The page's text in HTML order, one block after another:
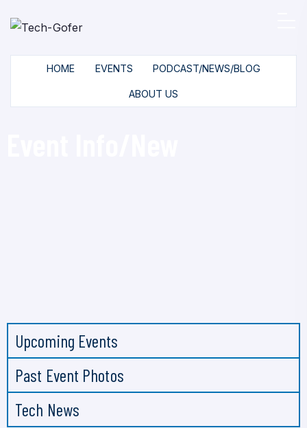
HOME EVENTS PODCAST/NEWS/BLOG
ABOUT US
Upcoming Events
Past Event Photos
Tech News